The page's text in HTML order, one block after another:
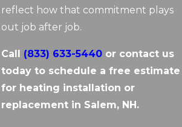
reflect how that commitment plays
out job after job.
Call (833) 633-5440 or contact us
today to schedule a free estimate
for heating installation or
replacement in Salem, NH.